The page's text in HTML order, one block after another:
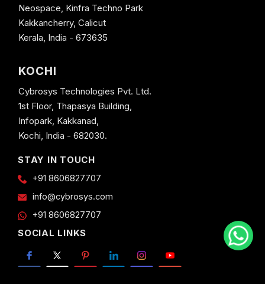
Neospace, Kinfra Techno Park
Kakkancherry, Calicut
Kerala, India - 673635
KOCHI
Cybrosys Technologies Pvt. Ltd.
1st Floor, Thapasya Building,
Infopark, Kakkanad,
Kochi, India - 682030.
STAY IN TOUCH
+91 8606827707
info@cybrosys.com
+91 8606827707
SOCIAL LINKS